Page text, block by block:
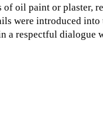
oil paint or plaster,
were introduced
a respectful dialogue